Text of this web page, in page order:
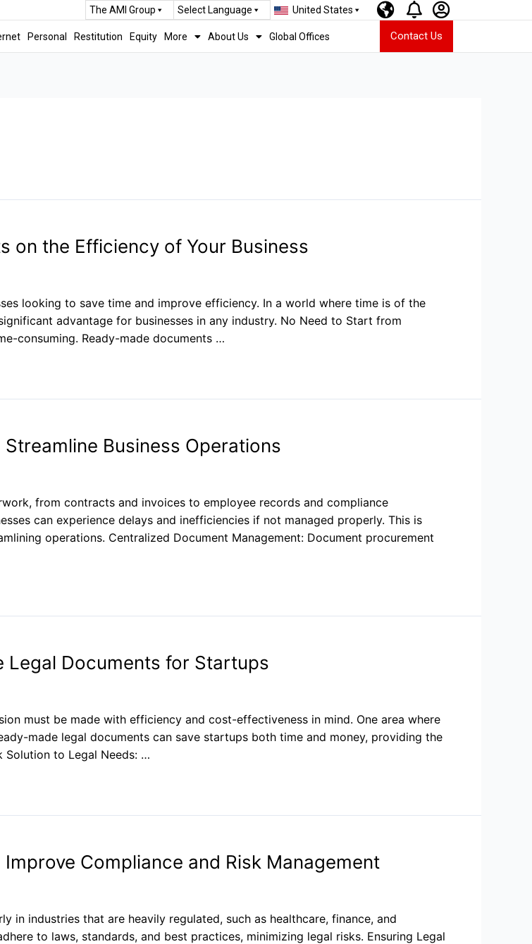
The AMI Group Select Language United States
Personal Restitution Equity More About Us Global Offices Contact Us
on the Efficiency of Your Business
looking to save time and improve efficiency. In a world where time is of the
advantage for businesses in any industry. No Need to Start from
consuming. Ready-made documents …
Business Operations
from contracts and invoices to employee records and compliance
can experience delays and inefficiencies if not managed properly. This is
operations. Centralized Document Management: Document procurement
Legal Documents for Startups
must be made with efficiency and cost-effectiveness in mind. One area where
made legal documents can save startups both time and money, providing the
Solution to Legal Needs: …
Compliance and Risk Management
in industries that are heavily regulated, such as healthcare, finance, and
to laws, standards, and best practices, minimizing legal risks. Ensuring Legal